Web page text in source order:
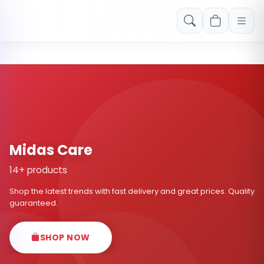
Free shipping on orders over Rs. 999! Use code: FREESHIP
Midas Care
14+ products
Shop the latest trends with fast delivery and great prices. Quality
guaranteed.
SHOP NOW